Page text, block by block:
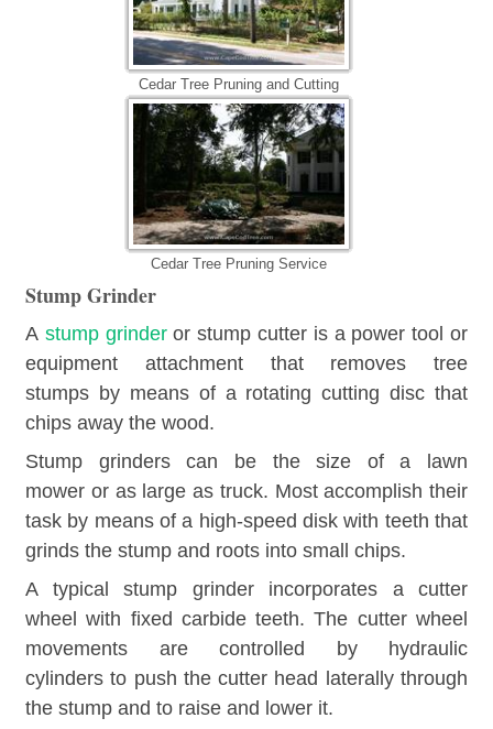
Cedar Tree Pruning and Cutting
Cedar Tree Pruning Service
Stump Grinder
A stump grinderor stump cutter is a power tool or
equipment attachment that removes tree
stumps by means of a rotating cutting disc that
chips away the wood.
Stump grinders can be the size of a lawn
mower or as large as truck. Most accomplish their
task by means of a high-speed disk with teeth that
grinds the stump and roots into small chips.
A typical stump grinder incorporates a cutter
wheel with fixed carbide teeth. The cutter wheel
movements are controlled by hydraulic
cylinders to push the cutter head laterally through
the stump and to raise and lower it.